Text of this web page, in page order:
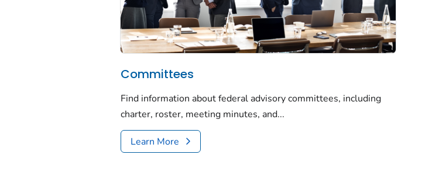
Committees
Find information about federal advisory committees, including
charter, roster, meeting minutes, and...
Learn More